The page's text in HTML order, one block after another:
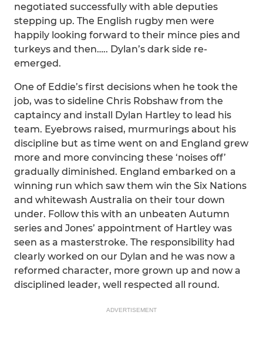
negotiated successfully with able deputies
stepping up. The English rugby men were
happily looking forward to their mince pies and
turkeys and then….. Dylan’s dark side re-
emerged.
One of Eddie’s first decisions when he took the
job, was to sideline Chris Robshaw from the
captaincy and install Dylan Hartley to lead his
team. Eyebrows raised, murmurings about his
discipline but as time went on and England grew
more and more convincing these ‘noises off’
gradually diminished. England embarked on a
winning run which saw them win the Six Nations
and whitewash Australia on their tour down
under. Follow this with an unbeaten Autumn
series and Jones’ appointment of Hartley was
seen as a masterstroke. The responsibility had
clearly worked on our Dylan and he was now a
reformed character, more grown up and now a
disciplined leader, well respected all round.
ADVERTISEMENT